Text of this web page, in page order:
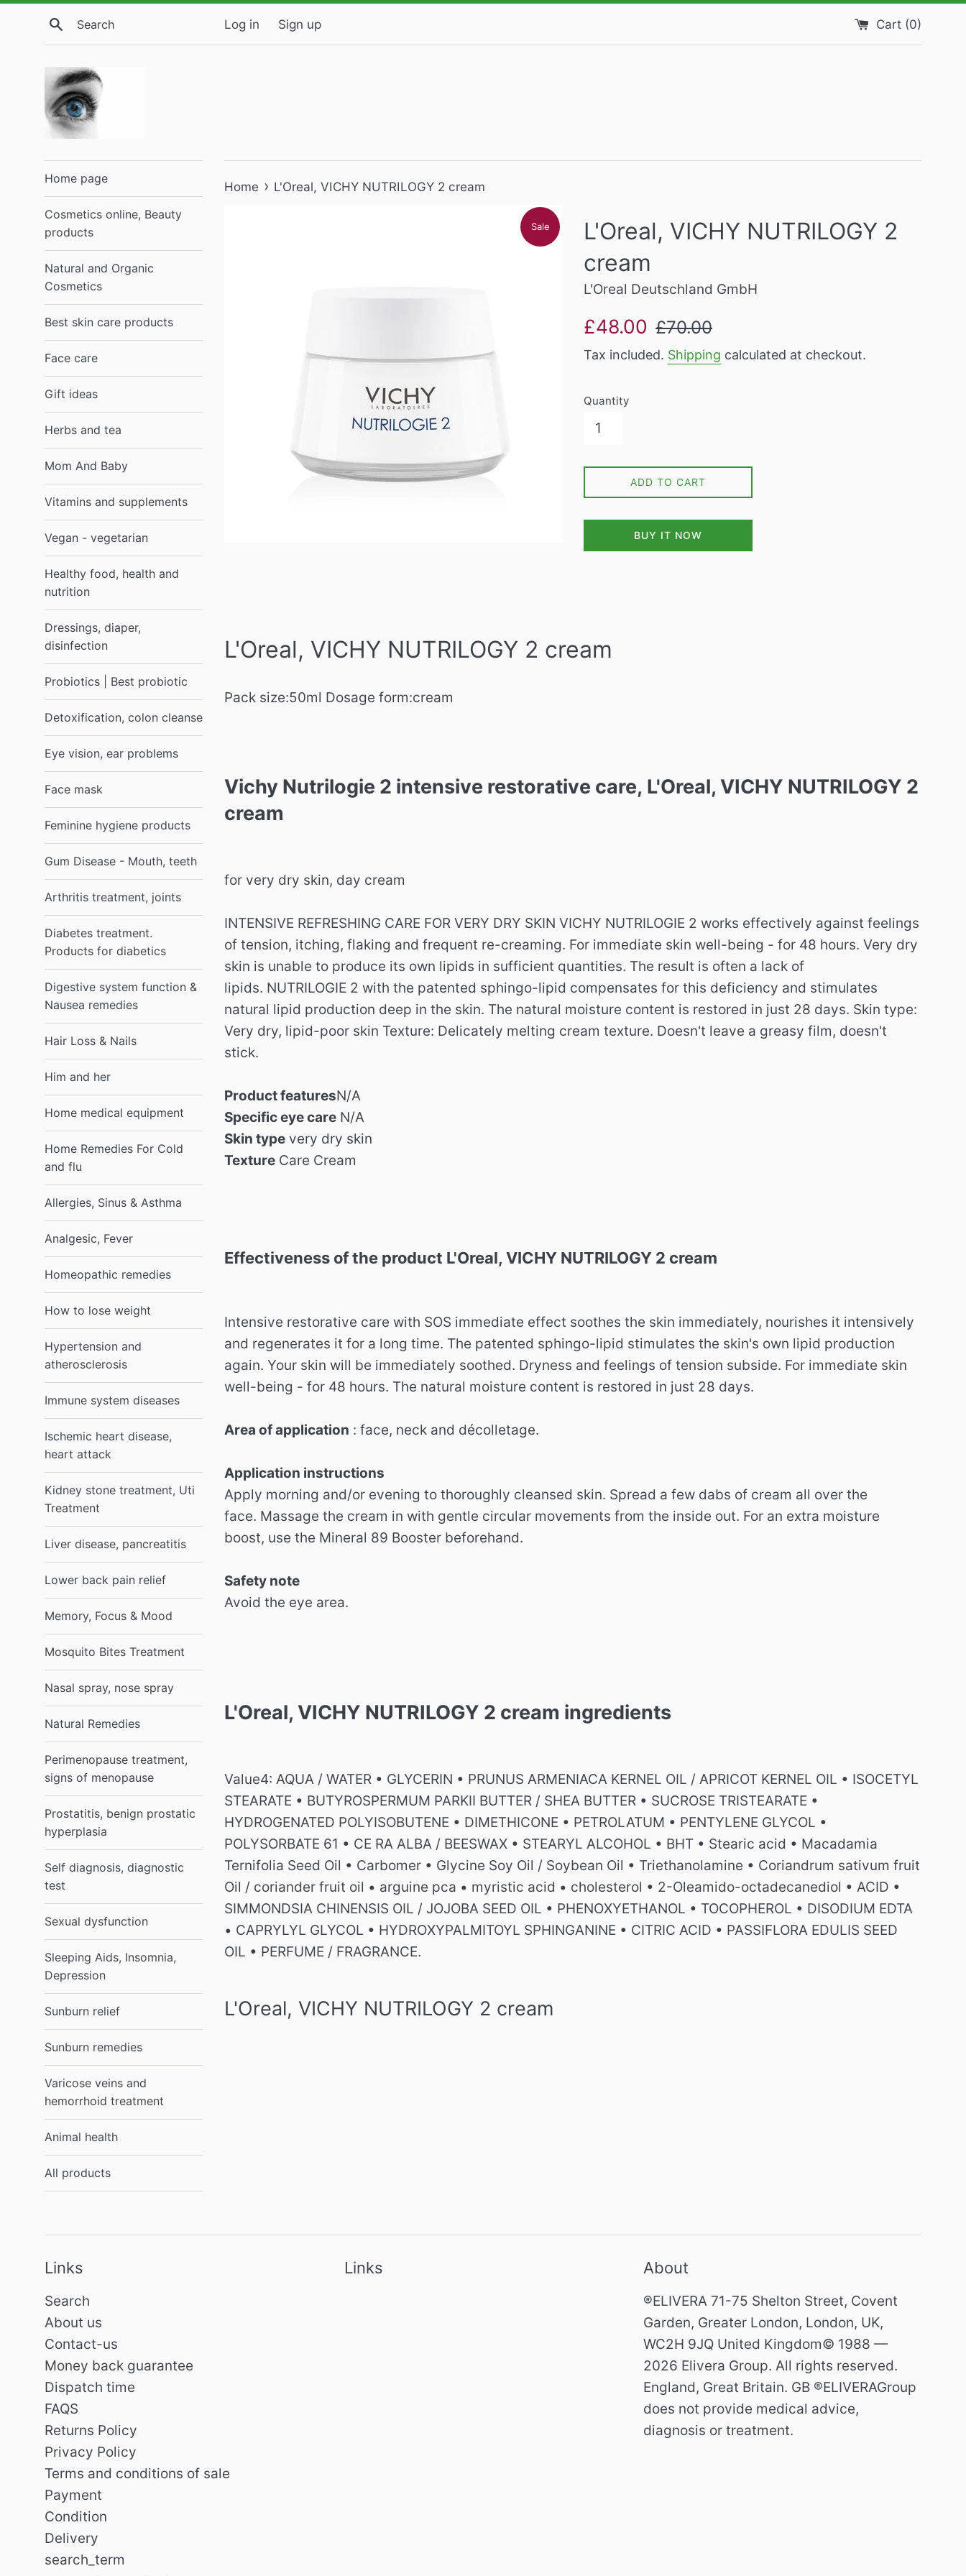
Search Log in Sign up Cart (0)
Home page
Cosmetics online, Beauty
products
Natural and Organic
Cosmetics
Best skin care products
Face care
Gift ideas
Herbs and tea
Mom And Baby
Vitamins and supplements
Vegan - vegetarian
Healthy food, health and
nutrition
Dressings, diaper,
disinfection
Probiotics | Best probiotic
Detoxification, colon cleanse
Eye vision, ear problems
Face mask
Feminine hygiene products
Gum Disease - Mouth, teeth
Arthritis treatment, joints
Diabetes treatment.
Products for diabetics
Digestive system function &
Nausea remedies
Hair Loss & Nails
Him and her
Home medical equipment
Home Remedies For Cold
and flu
Allergies, Sinus & Asthma
Analgesic, Fever
Homeopathic remedies
How to lose weight
Hypertension and
atherosclerosis
Immune system diseases
Ischemic heart disease,
heart attack
Kidney stone treatment, Uti
Treatment
Liver disease, pancreatitis
Lower back pain relief
Memory, Focus & Mood
Mosquito Bites Treatment
Nasal spray, nose spray
Natural Remedies
Perimenopause treatment,
signs of menopause
Prostatitis, benign prostatic
hyperplasia
Self diagnosis, diagnostic
test
Sexual dysfunction
Sleeping Aids, Insomnia,
Depression
Sunburn relief
Sunburn remedies
Varicose veins and
hemorrhoid treatment
Animal health
All products
Home › L'Oreal, VICHY NUTRILOGY 2 cream
Sale
L'Oreal, VICHY NUTRILOGY 2
cream
L'Oreal Deutschland GmbH
Sale
£48.00
Regular
£70.00
Tax included. Shipping calculated at checkout.
Quantity
ADD TO CART
BUY IT NOW
L'Oreal, VICHY NUTRILOGY 2 cream
Pack size:50ml Dosage form:cream
Vichy Nutrilogie 2 intensive restorative care, L'Oreal, VICHY NUTRILOGY 2
cream
for very dry skin, day cream
INTENSIVE REFRESHING CARE FOR VERY DRY SKIN VICHY NUTRILOGIE 2 works effectively against feelings
of tension, itching, flaking and frequent re-creaming. For immediate skin well-being - for 48 hours. Very dry
skin is unable to produce its own lipids in sufficient quantities. The result is often a lack of
lipids. NUTRILOGIE 2 with the patented sphingo-lipid compensates for this deficiency and stimulates
natural lipid production deep in the skin. The natural moisture content is restored in just 28 days. Skin type:
Very dry, lipid-poor skin Texture: Delicately melting cream texture. Doesn't leave a greasy film, doesn't
stick.
Product featuresN/A
Specific eye care N/A
Skin type very dry skin
Texture Care Cream
Effectiveness of the product L'Oreal, VICHY NUTRILOGY 2 cream
Intensive restorative care with SOS immediate effect soothes the skin immediately, nourishes it intensively
and regenerates it for a long time. The patented sphingo-lipid stimulates the skin's own lipid production
again. Your skin will be immediately soothed. Dryness and feelings of tension subside. For immediate skin
well-being - for 48 hours. The natural moisture content is restored in just 28 days.
Area of ​​application : face, neck and décolletage.
Application instructions
Apply morning and/or evening to thoroughly cleansed skin. Spread a few dabs of cream all over the
face. Massage the cream in with gentle circular movements from the inside out. For an extra moisture
boost, use the Mineral 89 Booster beforehand.
Safety note
Avoid the eye area.
L'Oreal, VICHY NUTRILOGY 2 cream ingredients
Value4: AQUA / WATER • GLYCERIN • PRUNUS ARMENIACA KERNEL OIL / APRICOT KERNEL OIL • ISOCETYL
STEARATE • BUTYROSPERMUM PARKII BUTTER / SHEA BUTTER • SUCROSE TRISTEARATE •
HYDROGENATED POLYISOBUTENE • DIMETHICONE • PETROLATUM • PENTYLENE GLYCOL •
POLYSORBATE 61 • CE RA ALBA / BEESWAX • STEARYL ALCOHOL • BHT • Stearic acid • Macadamia
Ternifolia Seed Oil • Carbomer • Glycine Soy Oil / Soybean Oil • Triethanolamine • Coriandrum sativum fruit
Oil / coriander fruit oil • arguine pca • myristic acid • cholesterol • 2-Oleamido-octadecanediol • ACID •
SIMMONDSIA CHINENSIS OIL / JOJOBA SEED OIL • PHENOXYETHANOL • TOCOPHEROL • DISODIUM EDTA
• CAPRYLYL GLYCOL • HYDROXYPALMITOYL SPHINGANINE • CITRIC ACID • PASSIFLORA EDULIS SEED
OIL • PERFUME / FRAGRANCE.
L'Oreal, VICHY NUTRILOGY 2 cream
Links
Search
About us
Contact-us
Money back guarantee
Dispatch time
FAQS
Returns Policy
Privacy Policy
Terms and conditions of sale
Payment
Condition
Delivery
search_term
Links About
®ELIVERA 71-75 Shelton Street, Covent
Garden, Greater London, London, UK,
WC2H 9JQ United Kingdom© 1988 —
2026 Elivera Group. All rights reserved.
England, Great Britain. GB ®ELIVERAGroup
does not provide medical advice,
diagnosis or treatment.